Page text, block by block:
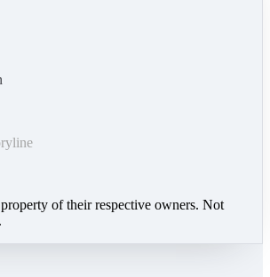
of their respective owners. Not